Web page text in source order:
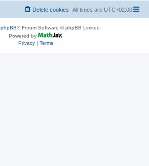
All times are UTC+02:00
Delete cookies
phpBB® Forum Software © phpBB Limited
Powered by
Privacy| Terms